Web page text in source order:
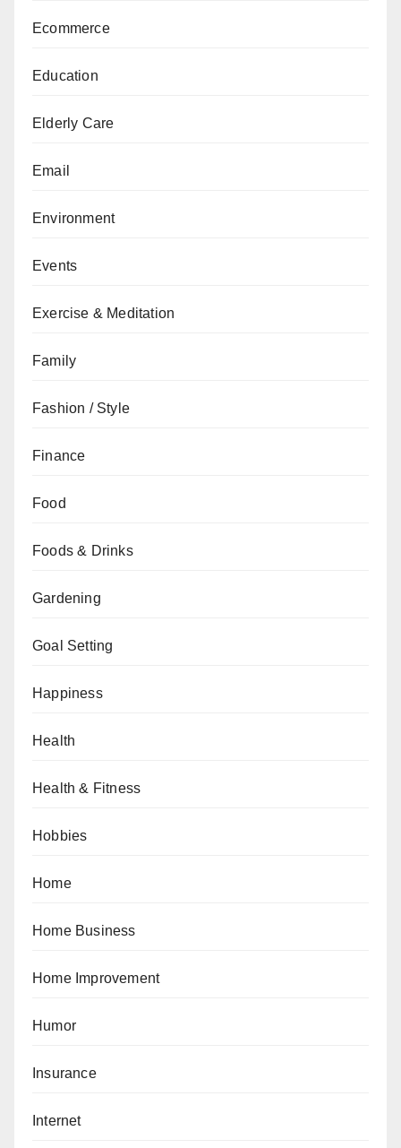
Ecommerce
Education
Elderly Care
Email
Environment
Events
Exercise & Meditation
Family
Fashion / Style
Finance
Food
Foods & Drinks
Gardening
Goal Setting
Happiness
Health
Health & Fitness
Hobbies
Home
Home Business
Home Improvement
Humor
Insurance
Internet